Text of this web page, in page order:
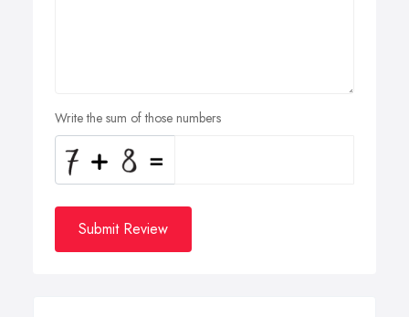
Write the sum of those numbers
Submit Review